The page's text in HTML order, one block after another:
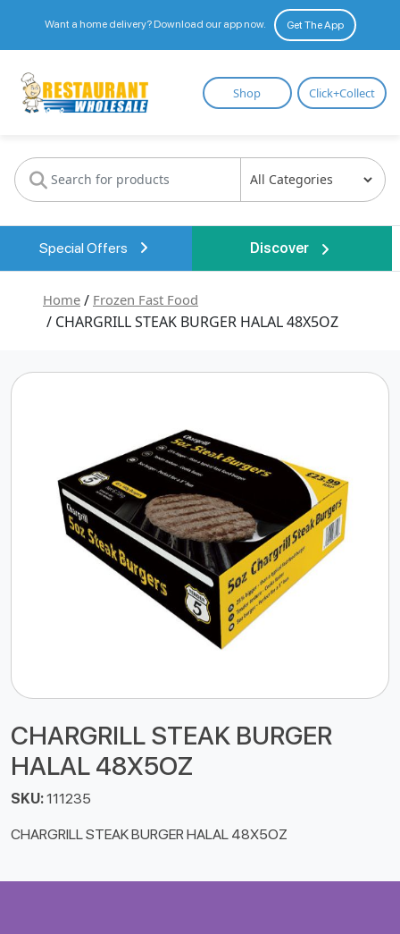
Want a home delivery? Download our app now. Get The App
Restaurant
Wholesale
Shop Click+Collect
Special Offers Discover
Home / Frozen Fast Food
/ CHARGRILL STEAK BURGER HALAL 48X5OZ
CHARGRILL STEAK BURGER
HALAL 48X5OZ
SKU:111235
CHARGRILL STEAK BURGER HALAL 48X5OZ